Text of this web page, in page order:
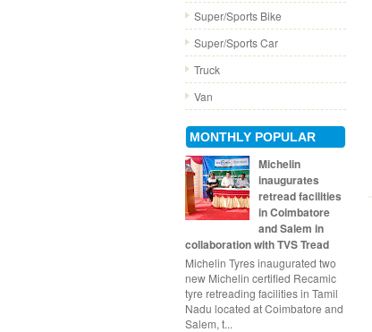
Super/Sports Bike
Super/Sports Car
Truck
Van
MONTHLY POPULAR
Michelin
inaugurates
retread facilities
in Coimbatore
and Salem in
collaboration with TVS Tread
Michelin Tyres inaugurated two
new Michelin certified Recamic
tyre retreading facilities in Tamil
Nadu located at Coimbatore and
Salem, t...